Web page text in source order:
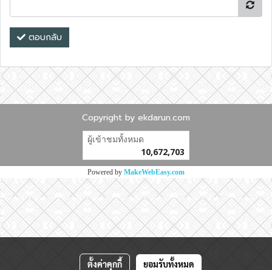
ตอบกลับ
Copyright by ekdarun.com
ผู้เข้าชมวันนี้
Powered byMakeWebEasy.com
ตั้งค่าคุกกี้ ยอมรับทั้งหมด